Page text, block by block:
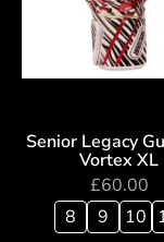
Senior Legacy
Vortex XL
£60.00
8
9 10